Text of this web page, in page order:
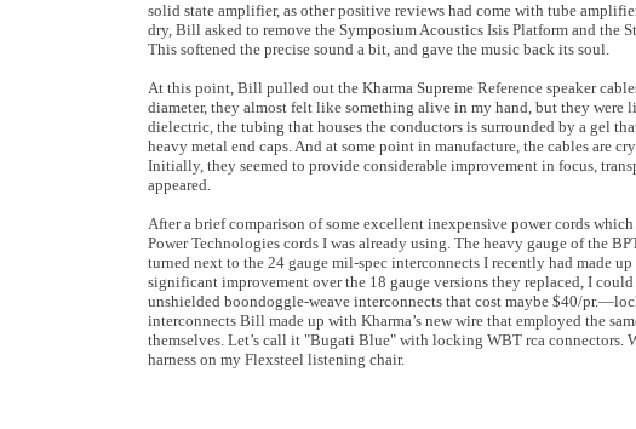
solid state amplifier, as other positive reviews had come with tube
dry, Bill asked to remove the Symposium Acoustics Isis Platform and
This softened the precise sound a bit, and gave the music back its soul.
At this point, Bill pulled out the Kharma Supreme Reference speaker
diameter, they almost felt like something alive in my hand, but they
dielectric, the tubing that houses the conductors is surrounded by a gel
heavy metal end caps. And at some point in manufacture, the cables are
Initially, they seemed to provide considerable improvement in focus,
appeared.
After a brief comparison of some excellent inexpensive power cords
Power Technologies cords I was already using. The heavy gauge of the
turned next to the 24 gauge mil-spec interconnects I recently had made
significant improvement over the 18 gauge versions they replaced, I
unshielded boondoggle-weave interconnects that cost maybe $40/
interconnects Bill made up with Kharma’s new wire that employed the
themselves. Let’s call it "Bugati Blue" with locking WBT rca connectors.
harness on my Flexsteel listening chair.